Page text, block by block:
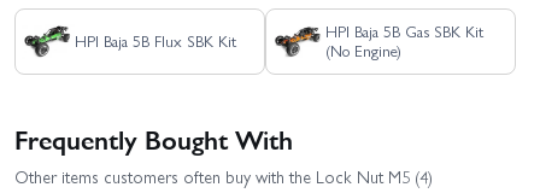
HPI Baja 5B Flux SBK Kit
HPI Baja 5B Gas SBK Kit
(No Engine)
Frequently Bought With
Other items customers often buy with the Lock Nut M5 (4)